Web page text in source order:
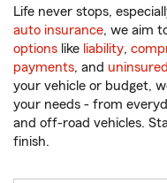
Life never stops,
auto insurance, we aim
options like liability,
payments, and
your vehicle or budget,
your needs - from
and off-road vehicles.
finish.